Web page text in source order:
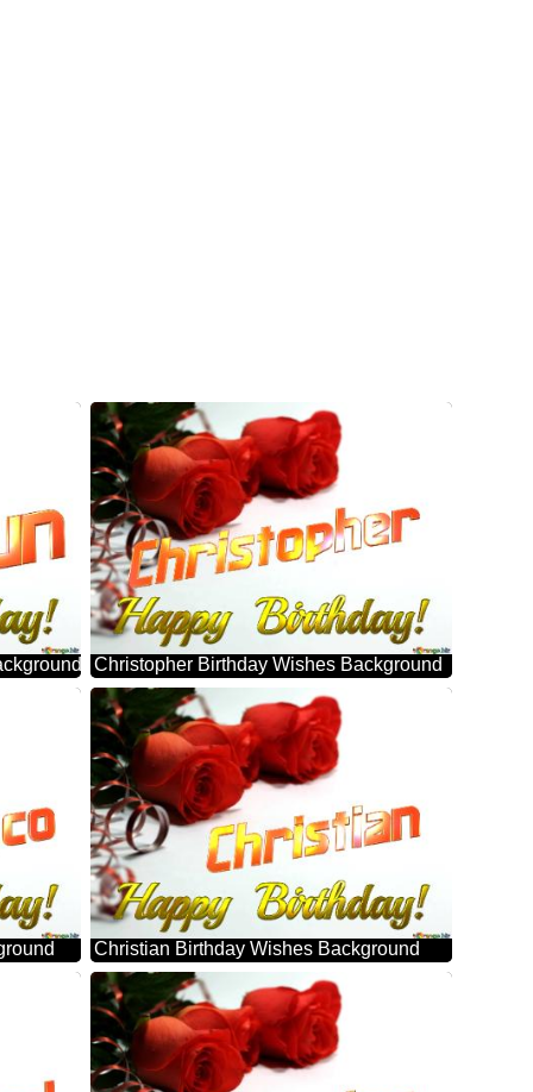
Christopher Birthday Wishes Background
Christian Birthday Wishes Background